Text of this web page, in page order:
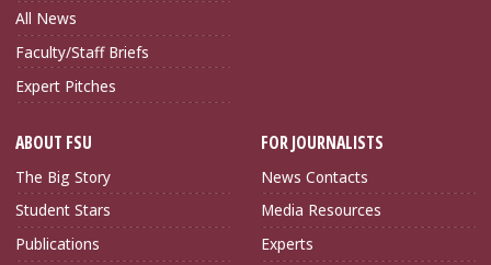
All News
Faculty/Staff Briefs
Expert Pitches
ABOUT FSU
The Big Story
Student Stars
Publications
FOR JOURNALISTS
News Contacts
Media Resources
Experts